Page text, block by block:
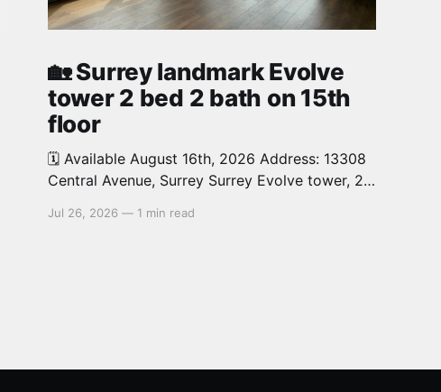
🏡 Surrey landmark Evolve
tower 2 bed 2 bath on 15th
floor
🗓️ Available August 16th, 2026 Address: 13308
Central Avenue, Surrey Surrey Evolve tower, 2
corner unit on the 15th floor offers you
Jul 26, 2026 — 1 min read